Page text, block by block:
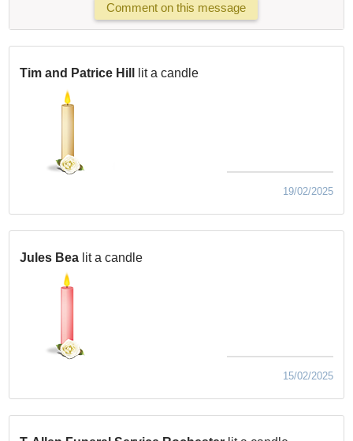
Comment on this message
Tim and Patrice Hill lit a candle
19/02/2025
Jules Bea lit a candle
15/02/2025